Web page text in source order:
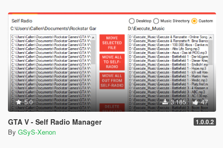
5.0 3.185 47
GTA V - Self Radio Manager 1.0.0.2
By GSyS-Xenon